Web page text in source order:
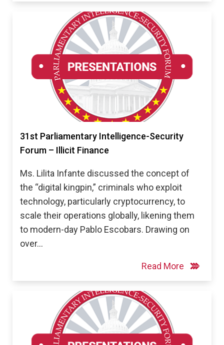
31st Parliamentary Intelligence-Security
Forum – Illicit Finance
Ms. Lilita Infante discussed the concept of
the “digital kingpin,” criminals who exploit
technology, particularly cryptocurrency, to
scale their operations globally, likening them
to modern-day Pablo Escobars. Drawing on
over…
Read More